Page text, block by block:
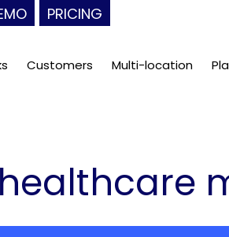
PRICING
Customers Multi-location